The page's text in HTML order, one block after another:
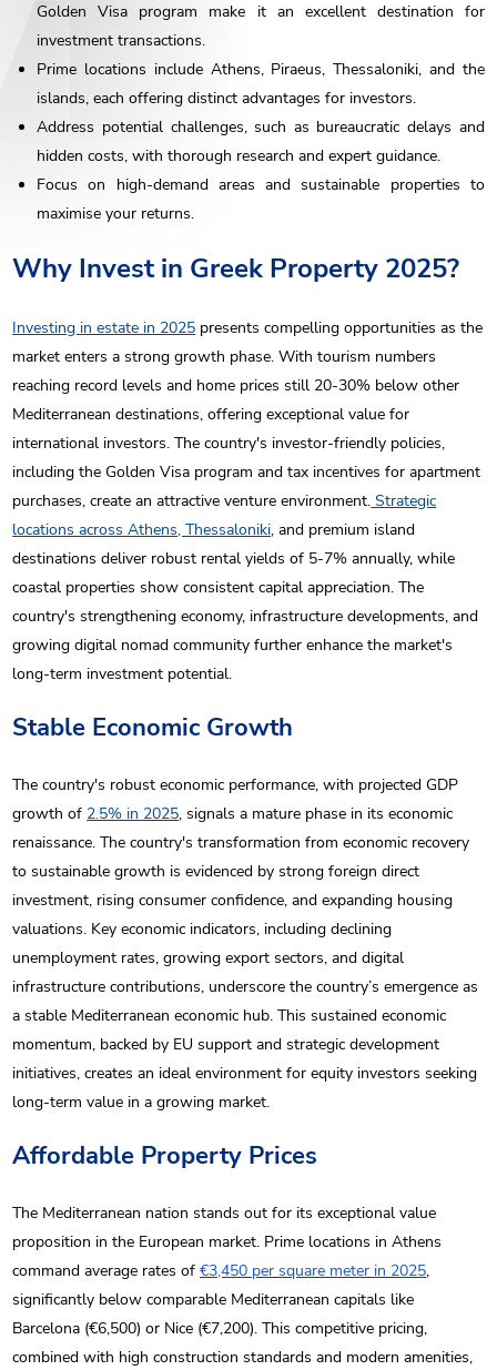
Golden Visa program make it an excellent destination for
investment transactions.
Prime locations include Athens, Piraeus, Thessaloniki, and the
islands, each offering distinct advantages for investors.
Address potential challenges, such as bureaucratic delays and
hidden costs, with thorough research and expert guidance.
Focus on high-demand areas and sustainable properties to
maximise your returns.
Why Invest in Greek Property 2025?
Investing in estate in 2025 presents compelling opportunities as the
market enters a strong growth phase. With tourism numbers
reaching record levels and home prices still 20-30% below other
Mediterranean destinations, offering exceptional value for
international investors. The country's investor-friendly policies,
including the Golden Visa program and tax incentives for apartment
purchases, create an attractive venture environment. Strategic
locations across Athens, Thessaloniki, and premium island
destinations deliver robust rental yields of 5-7% annually, while
coastal properties show consistent capital appreciation. The
country's strengthening economy, infrastructure developments, and
growing digital nomad community further enhance the market's
long-term investment potential.
Stable Economic Growth
The country's robust economic performance, with projected GDP
growth of 2.5% in 2025, signals a mature phase in its economic
renaissance. The country's transformation from economic recovery
to sustainable growth is evidenced by strong foreign direct
investment, rising consumer confidence, and expanding housing
valuations. Key economic indicators, including declining
unemployment rates, growing export sectors, and digital
infrastructure contributions, underscore the country’s emergence as
a stable Mediterranean economic hub. This sustained economic
momentum, backed by EU support and strategic development
initiatives, creates an ideal environment for equity investors seeking
long-term value in a growing market.
Affordable Property Prices
The Mediterranean nation stands out for its exceptional value
proposition in the European market. Prime locations in Athens
command average rates of€3,450 per square meter in 2025,
significantly below comparable Mediterranean capitals like
Barcelona (€6,500) or Nice (€7,200). This competitive pricing,
combined with high construction standards and modern amenities,